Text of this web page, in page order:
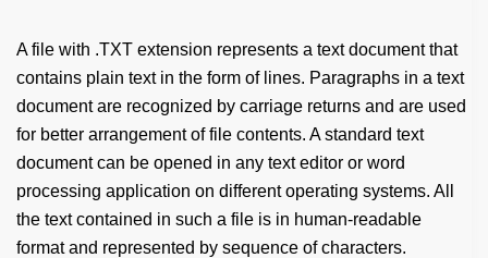
A file with .TXT extension represents a text document that
contains plain text in the form of lines. Paragraphs in a text
document are recognized by carriage returns and are used
for better arrangement of file contents. A standard text
document can be opened in any text editor or word
processing application on different operating systems. All
the text contained in such a file is in human-readable
format and represented by sequence of characters.